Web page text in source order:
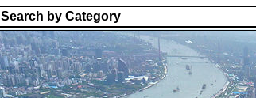
Search by Category